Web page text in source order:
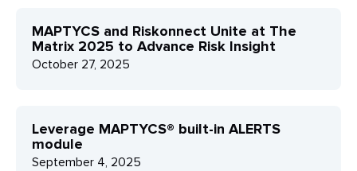
MAPTYCS and Riskonnect Unite at The
Matrix 2025 to Advance Risk Insight
October 27, 2025
Leverage MAPTYCS® built-in ALERTS
module
September 4, 2025